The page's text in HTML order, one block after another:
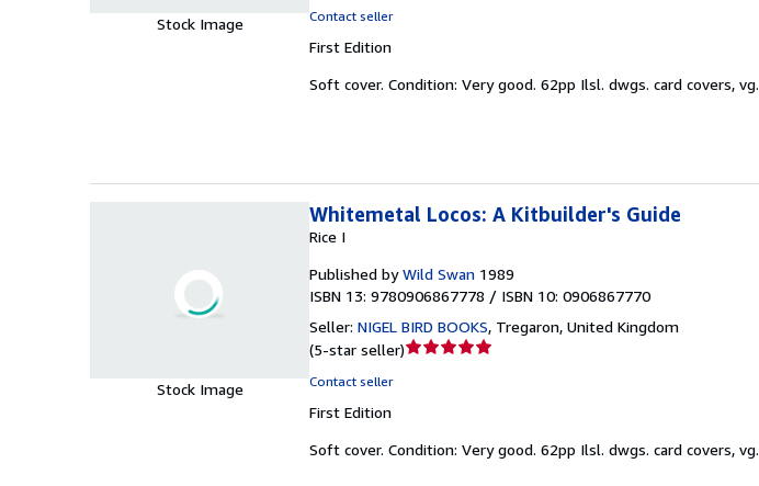
Stock Image
5
Contact seller
First Edition
Soft cover. Condition: Very good. 62pp Ilsl. dwgs. card covers, vg.
Stock Image
Whitemetal Locos: A Kitbuilder's Guide
Rice I
Published by Wild Swan 1989
ISBN 13: 9780906867778 / ISBN 10: 0906867770
Seller: NIGEL BIRD BOOKS, Tregaron, United Kingdom
(5-star seller)Seller
5
Contact seller
First Edition
Soft cover. Condition: Very good. 62pp Ilsl. dwgs. card covers, vg.